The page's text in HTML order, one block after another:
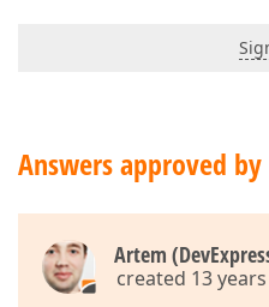
Answers approved by
Artem
created 13